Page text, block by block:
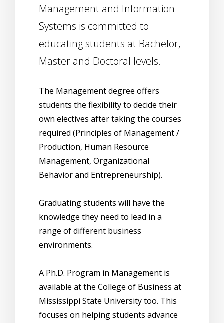
Management and Information
Systems is committed to
educating students at Bachelor,
Master and Doctoral levels.
The Management degree offers
students the flexibility to decide their
own electives after taking the courses
required (Principles of Management /
Production, Human Resource
Management, Organizational
Behavior and Entrepreneurship).
Graduating students will have the
knowledge they need to lead in a
range of different business
environments.
A Ph.D. Program in Management is
available at the College of Business at
Mississippi State University too. This
focuses on helping students advance